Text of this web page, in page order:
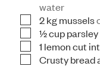
water
▢
2kgmussels
▢
½cupparsley
▢
1 lemon cut
▢
Crusty bread